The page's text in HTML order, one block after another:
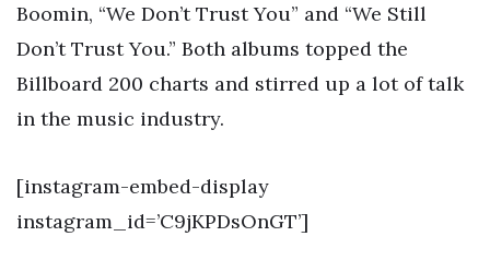
Boomin, “We Don’t Trust You” and “We Still
Don’t Trust You.” Both albums topped the
Billboard 200 charts and stirred up a lot of talk
in the music industry.
[instagram-embed-display
instagram_id=’C9jKPDsOnGT’]